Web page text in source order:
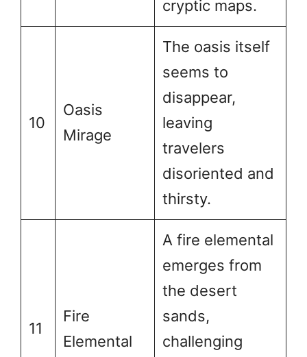
cryptic maps.
10
Oasis
Mirage
The oasis itself
seems to
disappear,
leaving
travelers
disoriented and
thirsty.
11
Fire
Elemental
A fire elemental
emerges from
the desert
sands,
challenging